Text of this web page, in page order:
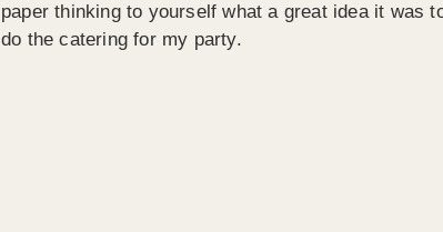
paper thinking to yourself what a great idea it was
do the catering for my party.